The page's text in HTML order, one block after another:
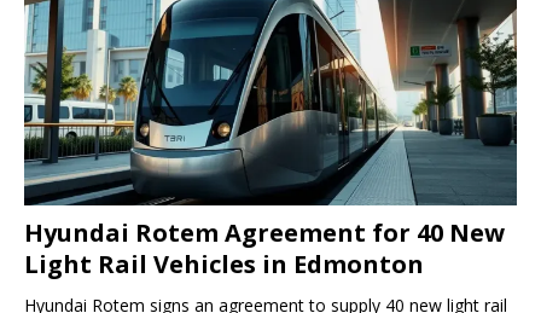
Hyundai Rotem Agreement for 40 New
Light Rail Vehicles in Edmonton
Hyundai Rotem signs an agreement to supply 40 new light rail